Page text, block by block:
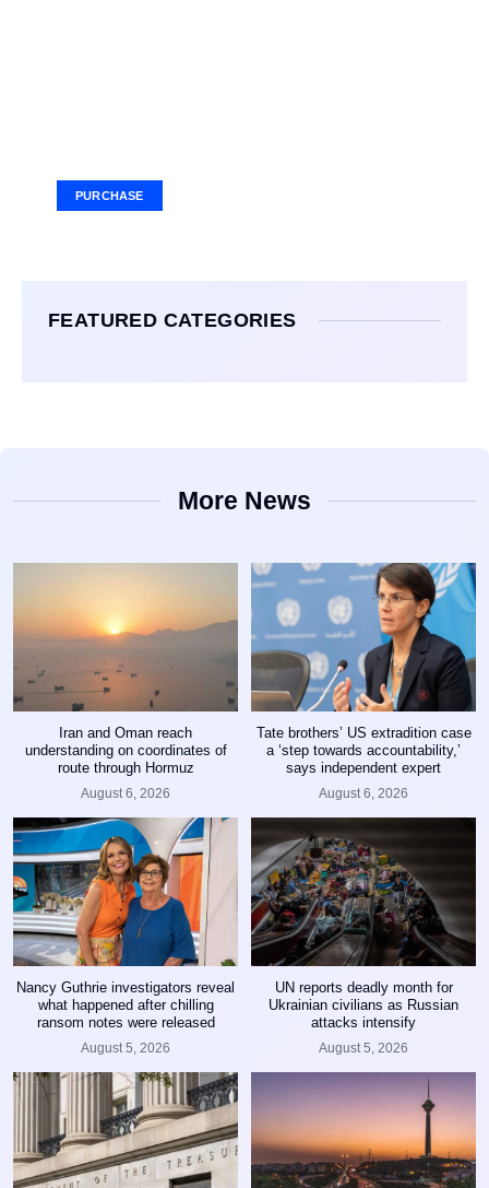
PURCHASE
FEATURED CATEGORIES
More News
Iran and Oman reach
understanding on coordinates of
route through Hormuz
August 6, 2026
Tate brothers’ US extradition case
a ‘step towards accountability,’
says independent expert
August 6, 2026
Nancy Guthrie investigators reveal
what happened after chilling
ransom notes were released
August 5, 2026
UN reports deadly month for
Ukrainian civilians as Russian
attacks intensify
August 5, 2026